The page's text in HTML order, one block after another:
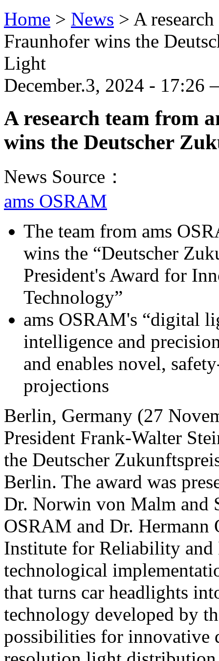
Home > News > A
Fraunhofer wins the
Light
December.3, 2024 - 17:26
A research team from
wins the Deutscher
News Source：
ams OSRAM
The team from ams
wins the “Deutscher
President's Award for
Technology”
ams OSRAM's “digital
intelligence and
and enables novel,
projections
Berlin, Germany (27
President Frank-Walter
the Deutscher
Berlin. The award was
Dr. Norwin von Malm and
OSRAM and Dr. Hermann
Institute for Reliability
technological
that turns car headlights
technology developed by
possibilities for innovative